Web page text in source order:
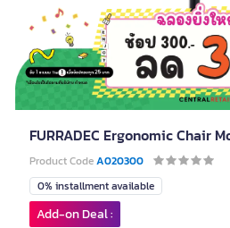
FURRADEC Ergonomic Chair
Product CodeA020300
0% installment available
Add-on Deal :